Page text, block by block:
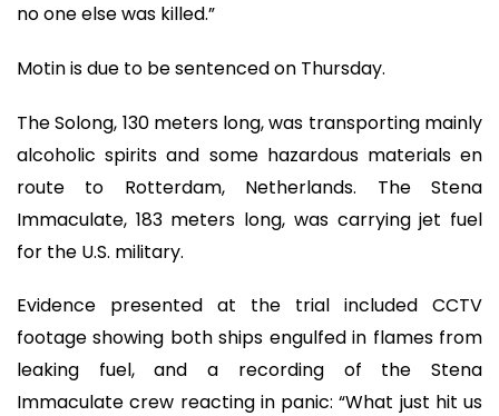
no one else was killed.”
Motin is due to be sentenced on Thursday.
The Solong, 130 meters long, was transporting mainly
alcoholic spirits and some hazardous materials en
route to Rotterdam, Netherlands. The Stena
Immaculate, 183 meters long, was carrying jet fuel
for the U.S. military.
Evidence presented at the trial included CCTV
footage showing both ships engulfed in flames from
leaking fuel, and a recording of the Stena
Immaculate crew reacting in panic: “What just hit us